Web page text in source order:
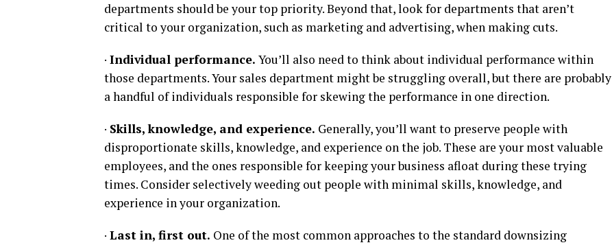
departments should be your top priority. Beyond that, look for departments that aren’t
critical to your organization, such as marketing and advertising, when making cuts.
· Individual performance. You’ll also need to think about individual performance within
those departments. Your sales department might be struggling overall, but there are probably
a handful of individuals responsible for skewing the performance in one direction.
· Skills, knowledge, and experience. Generally, you’ll want to preserve people with
disproportionate skills, knowledge, and experience on the job. These are your most valuable
employees, and the ones responsible for keeping your business afloat during these trying
times. Consider selectively weeding out people with minimal skills, knowledge, and
experience in your organization.
· Last in, first out. One of the most common approaches to the standard downsizing